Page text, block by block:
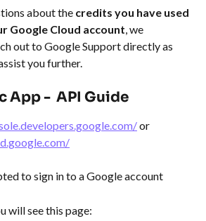
about the credits you have used
Google Cloud account, we
out to Google Support directly as
you further.
App -  API Guide
or
to sign in to a Google account
will see this page: